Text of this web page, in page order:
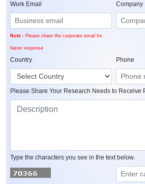
Work Email
Note : Please share the corporate email for
faster response
Company
Country Phone
Please Share Your Research Needs to Receive
Type the characters you see in the text below.